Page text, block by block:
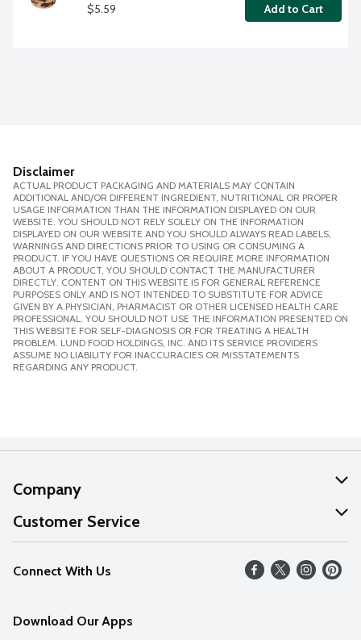
$5.59 Add to Cart
Disclaimer
ACTUAL PRODUCT PACKAGING AND MATERIALS MAY CONTAIN
ADDITIONAL AND/OR DIFFERENT INGREDIENT, NUTRITIONAL OR PROPER
USAGE INFORMATION THAN THE INFORMATION DISPLAYED ON OUR
WEBSITE. YOU SHOULD NOT RELY SOLELY ON THE INFORMATION
DISPLAYED ON OUR WEBSITE AND YOU SHOULD ALWAYS READ LABELS,
WARNINGS AND DIRECTIONS PRIOR TO USING OR CONSUMING A
PRODUCT. IF YOU HAVE QUESTIONS OR REQUIRE MORE INFORMATION
ABOUT A PRODUCT, YOU SHOULD CONTACT THE MANUFACTURER
DIRECTLY. CONTENT ON THIS WEBSITE IS FOR GENERAL REFERENCE
PURPOSES ONLY AND IS NOT INTENDED TO SUBSTITUTE FOR ADVICE
GIVEN BY A PHYSICIAN, PHARMACIST OR OTHER LICENSED HEALTH CARE
PROFESSIONAL. YOU SHOULD NOT USE THE INFORMATION PRESENTED ON
THIS WEBSITE FOR SELF-DIAGNOSIS OR FOR TREATING A HEALTH
PROBLEM. LUND FOOD HOLDINGS, INC. AND ITS SERVICE PROVIDERS
ASSUME NO LIABILITY FOR INACCURACIES OR MISSTATEMENTS
REGARDING ANY PRODUCT.
Company
About Us
Our Values
Careers
Customer Service
Help
FAQs
Connect With Us
Download Our Apps